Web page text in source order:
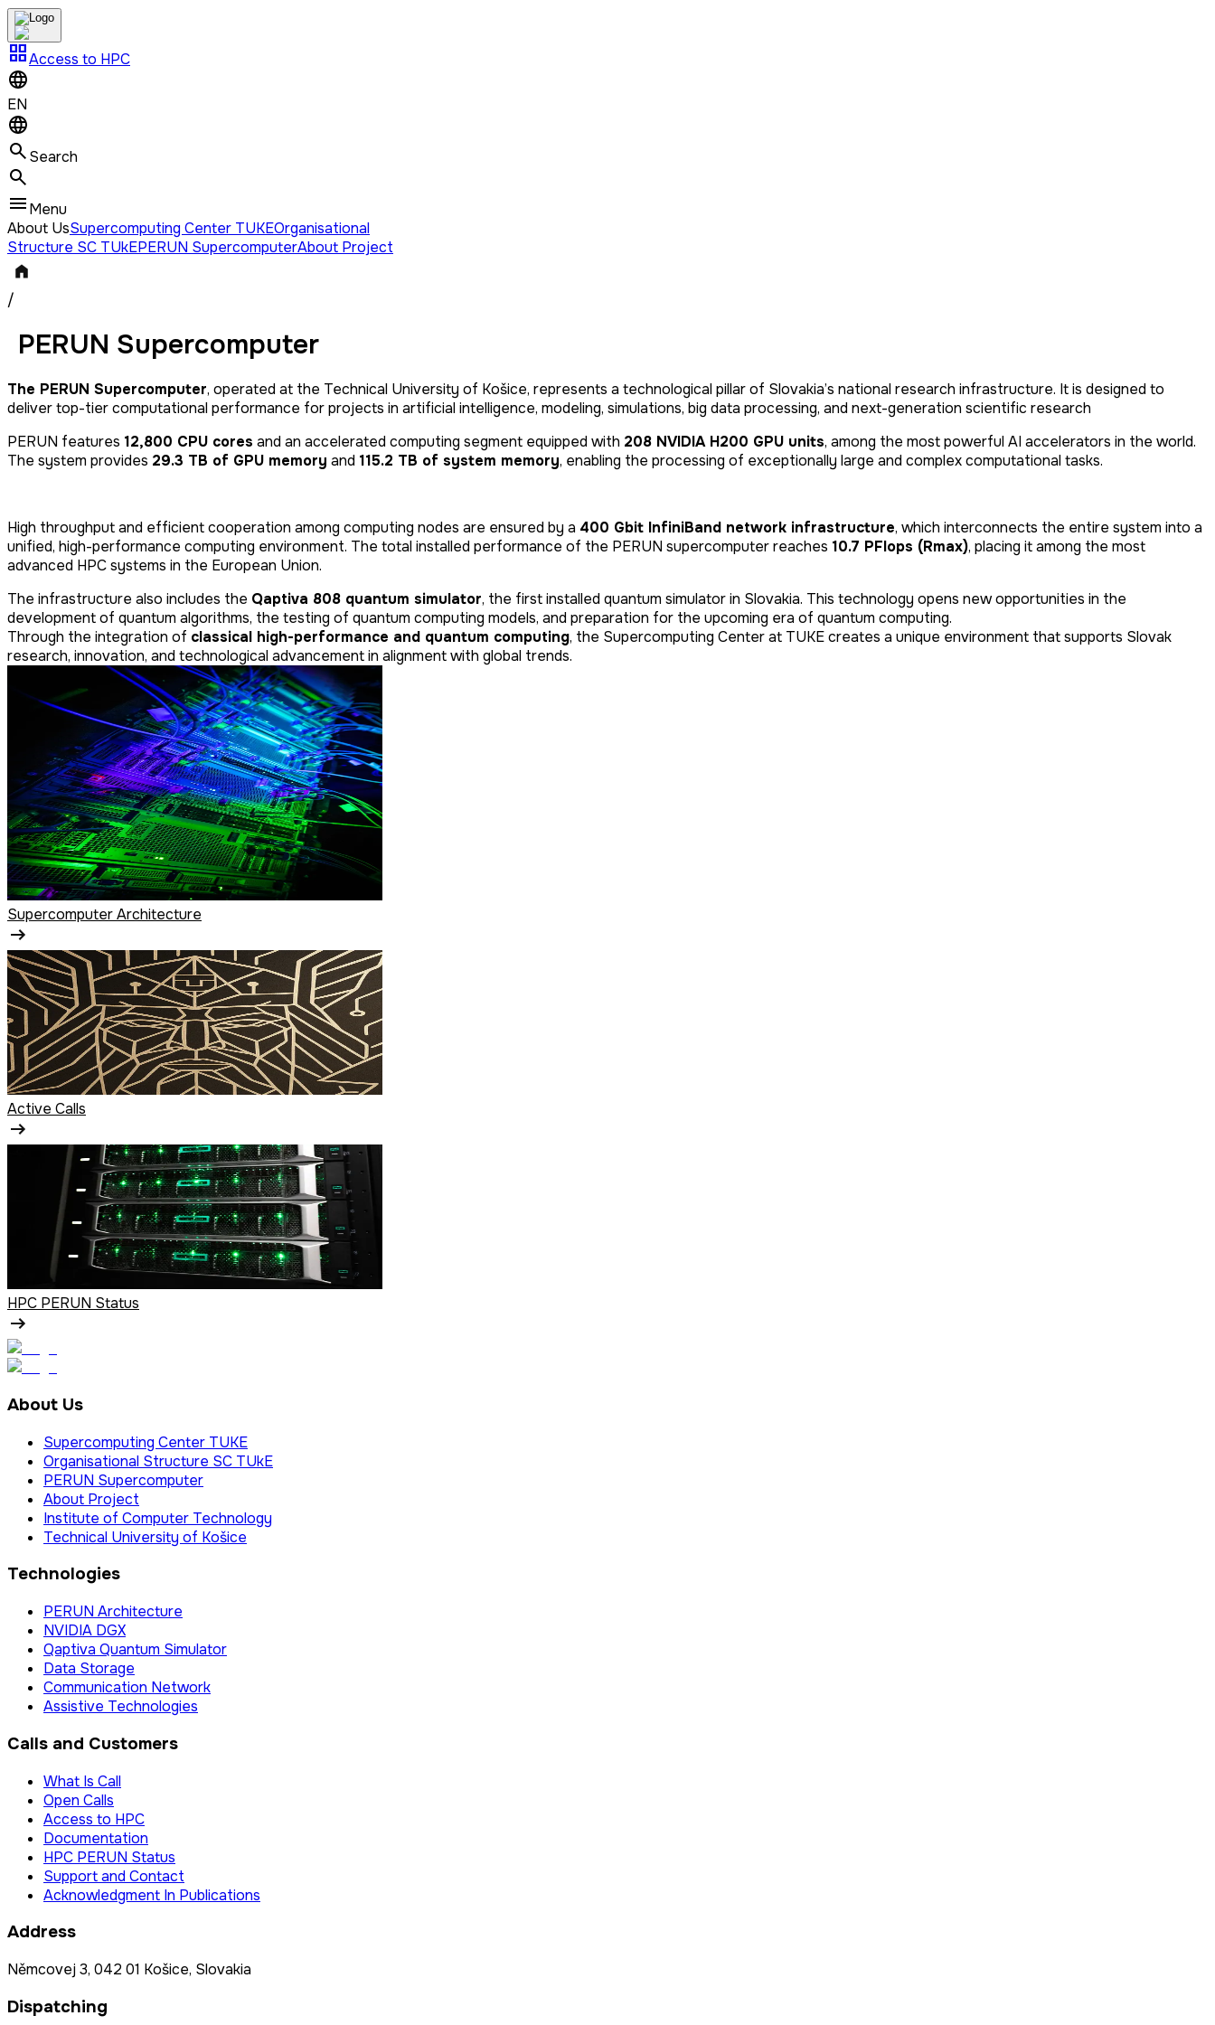
grid_viewAccess to HPC
EN
Search
Menu
About UsSupercomputing Center TUKEOrganisational
Structure SC TUkEPERUN SupercomputerAbout Project
/
PERUN Supercomputer
The PERUN Supercomputer, operated at the Technical University of Košice, represents a technological pillar of Slovakia’s national research infrastructure. It is designed to
deliver top-tier computational performance for projects in artificial intelligence, modeling, simulations, big data processing, and next-generation scientific research
PERUN features 12,800 CPU cores and an accelerated computing segment equipped with 208 NVIDIA H200 GPU units, among the most powerful AI accelerators in the world.
The system provides 29.3 TB of GPU memory and 115.2 TB of system memory, enabling the processing of exceptionally large and complex computational tasks.
High throughput and efficient cooperation among computing nodes are ensured by a 400 Gbit InfiniBand network infrastructure, which interconnects the entire system into a
unified, high-performance computing environment. The total installed performance of the PERUN supercomputer reaches 10.7 PFlops (Rmax), placing it among the most
advanced HPC systems in the European Union.
The infrastructure also includes the Qaptiva 808 quantum simulator, the first installed quantum simulator in Slovakia. This technology opens new opportunities in the
development of quantum algorithms, the testing of quantum computing models, and preparation for the upcoming era of quantum computing.
Through the integration of classical high-performance and quantum computing, the Supercomputing Center at TUKE creates a unique environment that supports Slovak
research, innovation, and technological advancement in alignment with global trends.
Supercomputer Architecture
Active Calls
HPC PERUN Status
About Us
Supercomputing Center TUKE
Organisational Structure SC TUkE
PERUN Supercomputer
About Project
Institute of Computer Technology
Technical University of Košice
Technologies
PERUN Architecture
NVIDIA DGX
Qaptiva Quantum Simulator
Data Storage
Communication Network
Assistive Technologies
Calls and Customers
What Is Call
Open Calls
Access to HPC
Documentation
HPC PERUN Status
Support and Contact
Acknowledgment In Publications
Address
Němcovej 3, 042 01 Košice, Slovakia
Dispatching